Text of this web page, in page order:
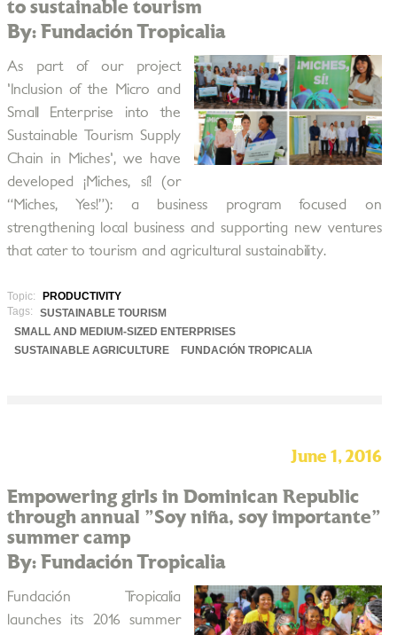
to sustainable tourism
By: Fundación Tropicalia
As part of our project
'Inclusion of the Micro and
Small Enterprise into the
Sustainable Tourism Supply
Chain in Miches', we have
developed ¡Miches, sí! (or
“Miches, Yes!”): a business program focused on
strengthening local business and supporting new ventures
that cater to tourism and agricultural sustainability.
Topic:
PRODUCTIVITY
Tags:
SUSTAINABLE TOURISM
SMALL AND MEDIUM-SIZED ENTERPRISES
SUSTAINABLE AGRICULTURE
FUNDACIÓN TROPICALIA
June 1, 2016
Empowering girls in Dominican Republic
through annual "Soy niña, soy importante"
summer camp
By: Fundación Tropicalia
Fundación Tropicalia
launches its 2016 summer